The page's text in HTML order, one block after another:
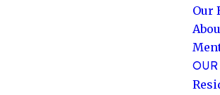
Our
OUR